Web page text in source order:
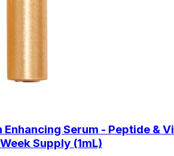
Serum - Peptide
Supply (1mL)